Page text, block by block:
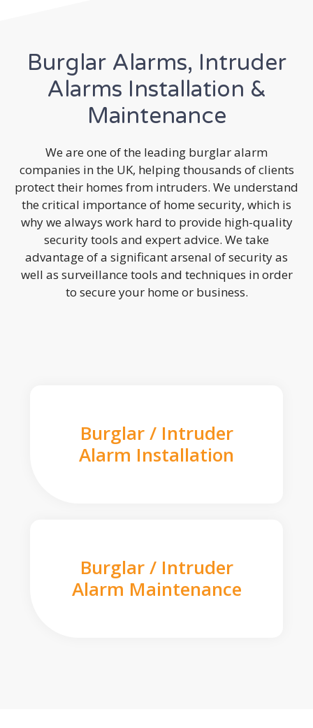
Burglar Alarms, Intruder
Alarms Installation &
Maintenance
We are one of the leading burglar alarm
companies in the UK, helping thousands of clients
protect their homes from intruders. We understand
the critical importance of home security, which is
why we always work hard to provide high-quality
security tools and expert advice. We take
advantage of a significant arsenal of security as
well as surveillance tools and techniques in order
to secure your home or business.
Burglar / Intruder
Alarm Installation
Burglar / Intruder
Alarm Maintenance